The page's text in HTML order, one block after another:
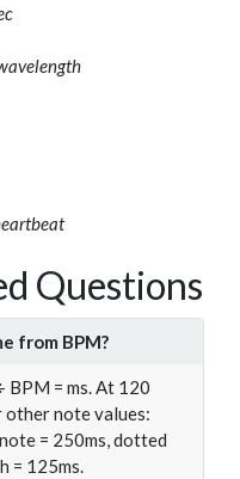
Questions
from BPM?
= ms. At 120
other note values:
= 250ms, dotted
= 125ms.